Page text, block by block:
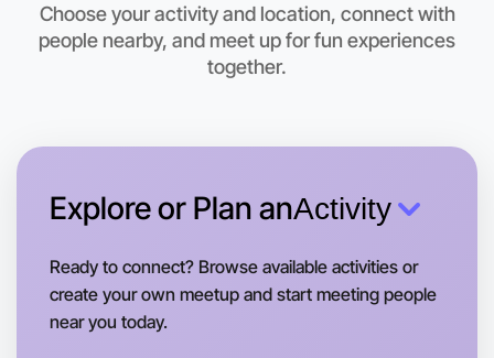
Let's Do Journaling
Choose your activity and location, connect with
people nearby, and meet up for fun experiences
together.
Explore or Plan anActivity
Ready to connect? Browse available activities or
create your own meetup and start meeting people
near you today.